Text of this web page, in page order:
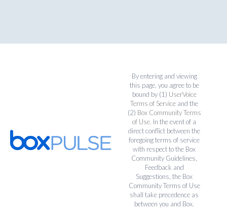
By entering and viewing
this page, you agree to be
bound by (1) UserVoice
Terms of Service and the
(2) Box Community Terms
of Use. In the event of a
direct conflict between the
foregoing terms of service
with respect to the Box
Community Guidelines,
Feedback and
Suggestions, the Box
Community Terms of Use
shall take precedence as
between you and Box.